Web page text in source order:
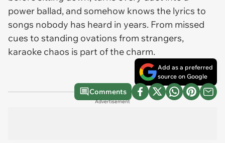
power ballad, and somehow knows the lyrics to
songs nobody has heard in years. From missed
cues to standing ovations from strangers,
karaoke chaos is part of the charm.
Add as a preferred
source on Google
Comments
Advertisement